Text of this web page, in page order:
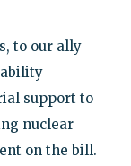
to our ally
support to
nuclear
on the bill.